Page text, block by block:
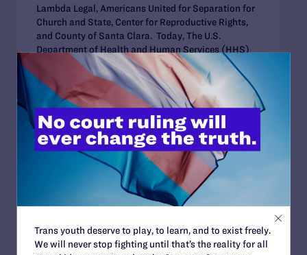
Lambda Legal, Americans United for Separation for
Church and State, Center for Reproductive Rights,
and County of Santa Clara. Today, The U.S.
Department of Health and Human Services (HHS)
DECEMBER 30, 2022
US HHS Issues Revised Rule
Striking Earlier Rule that Allowed
Health Care Workers to Deny Care
for Religious Beliefs
Trans youth deserve to play, to learn, and to exist freely.
We will never stop fighting until that’s the reality for all